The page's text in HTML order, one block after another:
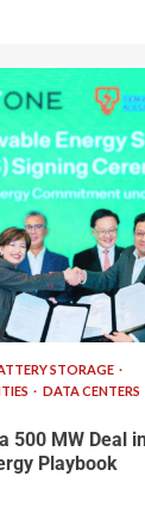
STORAGE
DATA CENTERS
500 MW Deal
Playbook